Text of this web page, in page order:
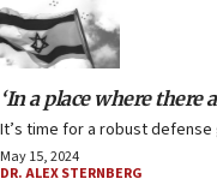
‘In a place where there
It’s time for a robust
May 15, 2024
DR. ALEX STERNBERG